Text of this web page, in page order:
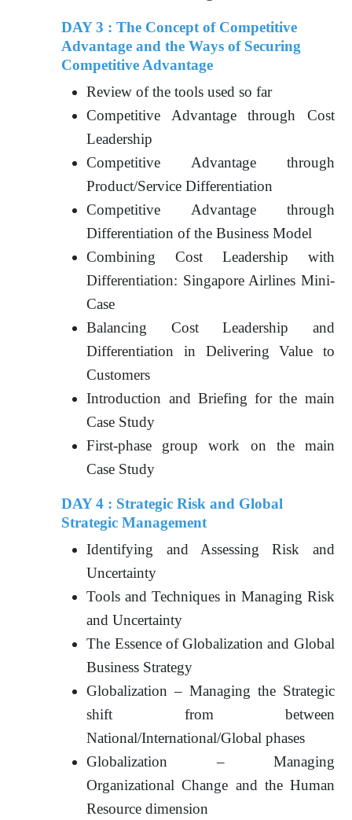
DAY 3 : The Concept of Competitive
Advantage and the Ways of Securing
Competitive Advantage
Review of the tools used so far
Competitive Advantage through Cost
Leadership
Competitive Advantage through
Product/Service Differentiation
Competitive Advantage through
Differentiation of the Business Model
Combining Cost Leadership with
Differentiation: Singapore Airlines Mini-
Case
Balancing Cost Leadership and
Differentiation in Delivering Value to
Customers
Introduction and Briefing for the main
Case Study
First-phase group work on the main
Case Study
DAY 4 : Strategic Risk and Global
Strategic Management
Identifying and Assessing Risk and
Uncertainty
Tools and Techniques in Managing Risk
and Uncertainty
The Essence of Globalization and Global
Business Strategy
Globalization – Managing the Strategic
shift from between
National/International/Global phases
Globalization – Managing
Organizational Change and the Human
Resource dimension